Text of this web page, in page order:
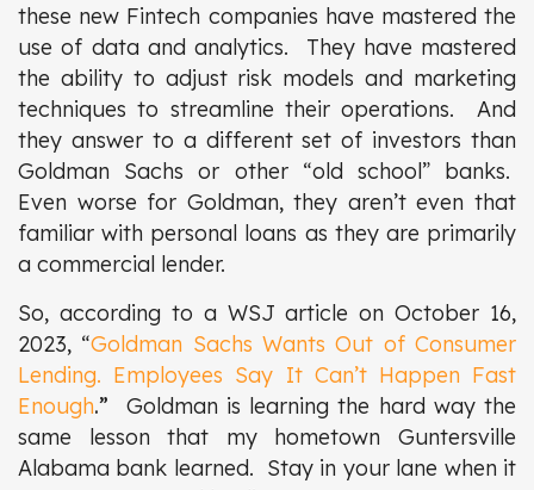
these new Fintech companies have mastered the
use of data and analytics. They have mastered
the ability to adjust risk models and marketing
techniques to streamline their operations. And
they answer to a different set of investors than
Goldman Sachs or other “old school” banks.
Even worse for Goldman, they aren’t even that
familiar with personal loans as they are primarily
a commercial lender.
So, according to a WSJ article on October 16,
2023, “Goldman Sachs Wants Out of Consumer
Lending. Employees Say It Can’t Happen Fast
Enough.” Goldman is learning the hard way the
same lesson that my hometown Guntersville
Alabama bank learned. Stay in your lane when it